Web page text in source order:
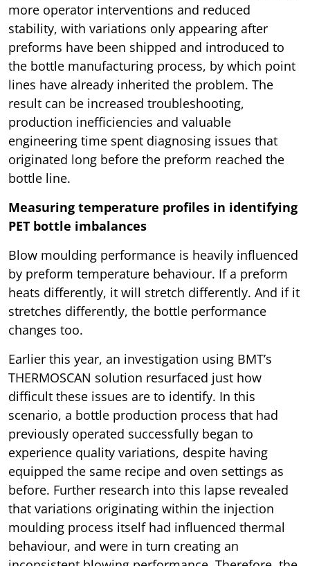
more operator interventions and reduced
stability, with variations only appearing after
preforms have been shipped and introduced to
the bottle manufacturing process, by which point
lines have already inherited the problem. The
result can be increased troubleshooting,
production inefficiencies and valuable
engineering time spent diagnosing issues that
originated long before the preform reached the
bottle line.
Measuring temperature profiles in identifying
PET bottle imbalances
Blow moulding performance is heavily influenced
by preform temperature behaviour. If a preform
heats differently, it will stretch differently. And if it
stretches differently, the bottle performance
changes too.
Earlier this year, an investigation using BMT’s
THERMOSCAN solution resurfaced just how
difficult these issues are to identify. In this
scenario, a bottle production process that had
previously operated successfully began to
experience quality variations, despite having
equipped the same recipe and oven settings as
before. Further research into this lapse revealed
that variations originating within the injection
moulding process itself had influenced thermal
behaviour, and were in turn creating an